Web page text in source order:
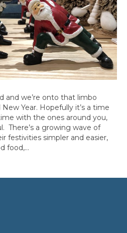
and we’re onto that limbo
Year. Hopefully it’s a time
with the ones around you,
There’s a growing wave of
festivities simpler and easier,
food,…